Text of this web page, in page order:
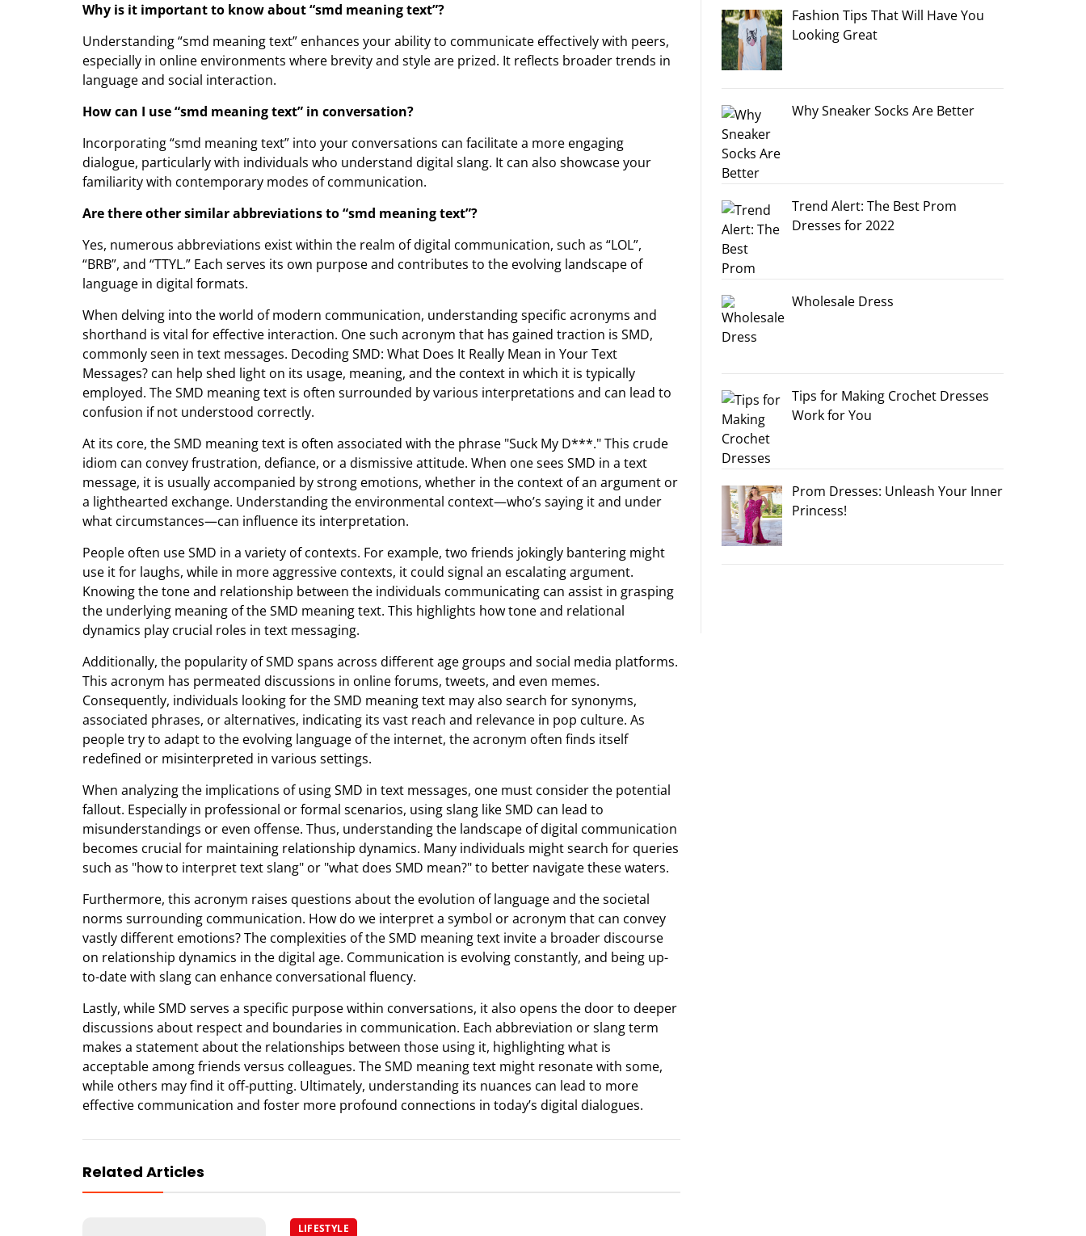
Why is it important to know about “smd meaning text”?
Understanding “smd meaning text” enhances your ability to communicate effectively with peers,
especially in online environments where brevity and style are prized. It reflects broader trends in
language and social interaction.
How can I use “smd meaning text” in conversation?
Incorporating “smd meaning text” into your conversations can facilitate a more engaging
dialogue, particularly with individuals who understand digital slang. It can also showcase your
familiarity with contemporary modes of communication.
Are there other similar abbreviations to “smd meaning text”?
Yes, numerous abbreviations exist within the realm of digital communication, such as “LOL”,
“BRB”, and “TTYL.” Each serves its own purpose and contributes to the evolving landscape of
language in digital formats.
When delving into the world of modern communication, understanding specific acronyms and
shorthand is vital for effective interaction. One such acronym that has gained traction is SMD,
commonly seen in text messages. Decoding SMD: What Does It Really Mean in Your Text
Messages? can help shed light on its usage, meaning, and the context in which it is typically
employed. The SMD meaning text is often surrounded by various interpretations and can lead to
confusion if not understood correctly.
At its core, the SMD meaning text is often associated with the phrase "Suck My D***." This crude
idiom can convey frustration, defiance, or a dismissive attitude. When one sees SMD in a text
message, it is usually accompanied by strong emotions, whether in the context of an argument or
a lighthearted exchange. Understanding the environmental context—who’s saying it and under
what circumstances—can influence its interpretation.
People often use SMD in a variety of contexts. For example, two friends jokingly bantering might
use it for laughs, while in more aggressive contexts, it could signal an escalating argument.
Knowing the tone and relationship between the individuals communicating can assist in grasping
the underlying meaning of the SMD meaning text. This highlights how tone and relational
dynamics play crucial roles in text messaging.
Additionally, the popularity of SMD spans across different age groups and social media platforms.
This acronym has permeated discussions in online forums, tweets, and even memes.
Consequently, individuals looking for the SMD meaning text may also search for synonyms,
associated phrases, or alternatives, indicating its vast reach and relevance in pop culture. As
people try to adapt to the evolving language of the internet, the acronym often finds itself
redefined or misinterpreted in various settings.
When analyzing the implications of using SMD in text messages, one must consider the potential
fallout. Especially in professional or formal scenarios, using slang like SMD can lead to
misunderstandings or even offense. Thus, understanding the landscape of digital communication
becomes crucial for maintaining relationship dynamics. Many individuals might search for queries
such as "how to interpret text slang" or "what does SMD mean?" to better navigate these waters.
Furthermore, this acronym raises questions about the evolution of language and the societal
norms surrounding communication. How do we interpret a symbol or acronym that can convey
vastly different emotions? The complexities of the SMD meaning text invite a broader discourse
on relationship dynamics in the digital age. Communication is evolving constantly, and being up-
to-date with slang can enhance conversational fluency.
Lastly, while SMD serves a specific purpose within conversations, it also opens the door to deeper
discussions about respect and boundaries in communication. Each abbreviation or slang term
makes a statement about the relationships between those using it, highlighting what is
acceptable among friends versus colleagues. The SMD meaning text might resonate with some,
while others may find it off-putting. Ultimately, understanding its nuances can lead to more
effective communication and foster more profound connections in today’s digital dialogues.
Related Articles
LIFESTYLE
Fashion Tips That Will Have You
Looking Great
Why Sneaker Socks Are Better
Trend Alert: The Best Prom
Dresses for 2022
Wholesale Dress
Tips for Making Crochet Dresses
Work for You
Prom Dresses: Unleash Your Inner
Princess!